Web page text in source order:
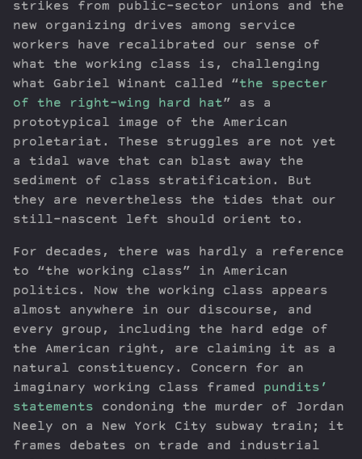
strikes from public-sector unions and the
new organizing drives among service
workers have recalibrated our sense of
what the working class is, challenging
what Gabriel Winant called “the specter
of the right-wing hard hat” as a
prototypical image of the American
proletariat. These struggles are not yet
a tidal wave that can blast away the
sediment of class stratification. But
they are nevertheless the tides that our
still-nascent left should orient to.
For decades, there was hardly a reference
to “the working class” in American
politics. Now the working class appears
almost anywhere in our discourse, and
every group, including the hard edge of
the American right, are claiming it as a
natural constituency. Concern for an
imaginary working class framed pundits’
statements condoning the murder of Jordan
Neely on a New York City subway train; it
frames debates on trade and industrial